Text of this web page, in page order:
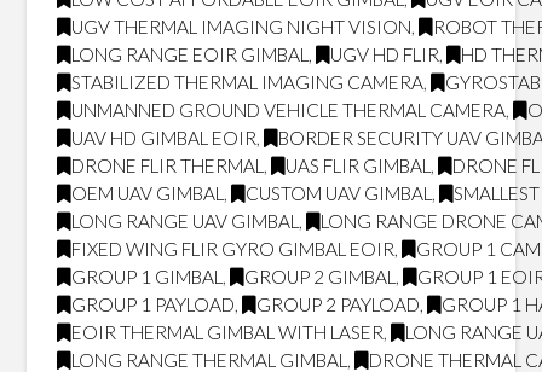
UGV THERMAL IMAGING NIGHT VISION,
ROBOT
LONG RANGE EOIR GIMBAL , UGV HD FLIR,
HD
STABILIZED THERMAL IMAGING CAMERA,
UNMANNED GROUND VEHICLE THERMAL CAMERA,
UAV HD GIMBAL EOIR,
BORDER SECURITY UAV
DRONE FLIR THERMAL , UAS FLIR GIMBAL ,
DRONE
OEM UAV GIMBAL , CUSTOM UAV GIMBAL ,
LONG RANGE UAV GIMBAL ,
LONG RANGE DRONE
FIXED WING FLIR GYRO GIMBAL EOIR,
GROUP 1
GROUP 1 GIMBAL , GROUP 2 GIMBAL ,
GROUP 1
GROUP 1 PAYLOAD, GROUP 2 PAYLOAD,
GROUP 1
EOIR THERMAL GIMBAL WITH LASER,
LONG RANGE
LONG RANGE THERMAL GIMBAL , DRONE THERMAL